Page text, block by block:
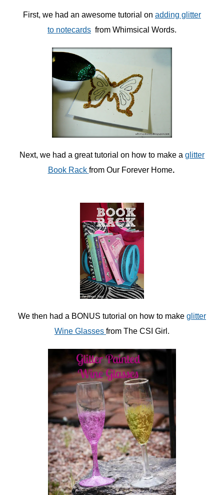
First, we had an awesome tutorial on adding glitter
to notecards from Whimsical Words.
Next, we had a great tutorial on how to make a glitter
Book Rack from Our Forever Home.
We then had a BONUS tutorial on how to make glitter
Wine Glasses from The CSI Girl.